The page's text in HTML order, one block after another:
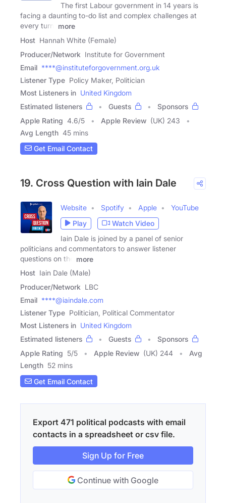
The first Labour government in 14 years is
facing a daunting to-do list and complex challenges at
every turn.
more
Host Hannah White (Female)
Producer/Network Institute for Government
Email ****@instituteforgovernment.org.uk
Listener Type Policy Maker, Politician
Most Listeners in United Kingdom
Estimated listeners
Guests
Sponsors
Apple Rating 4.6/5 Apple Review (UK) 243
Avg Length 45 mins
Get Email Contact
19. Cross Question with Iain Dale
Website Spotify Apple
YouTube
Play
Watch Video
Iain Dale is joined by a panel of senior
politicians and commentators to answer listener
questions on the
more
Host Iain Dale (Male)
Producer/Network LBC
Email ****@iaindale.com
Listener Type Politician, Political Commentator
Most Listeners in United Kingdom
Estimated listeners
Guests
Sponsors
Apple Rating 5/5 Apple Review (UK) 244
Avg
Length 52 mins
Get Email Contact
Export 471 political podcasts with email
contacts in a spreadsheet or csv file.
Sign Up for Free
Continue with Google